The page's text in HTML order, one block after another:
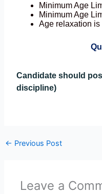
Minimum Age
Minimum Age
Age relaxation
Candidate should
discipline)
← Previous Post
Leave a